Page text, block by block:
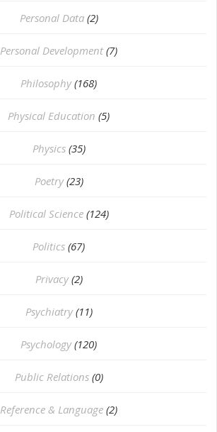
Personal Data (2)
Personal Development (7)
Philosophy (168)
⁠Physical Education (5)
Physics (35)
Poetry (23)
Political Science (124)
Politics (67)
Privacy (2)
Psychiatry (11)
Psychology (120)
Public Relations (0)
Reference & Language (2)